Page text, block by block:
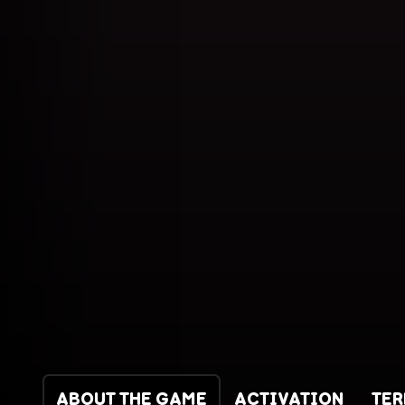
ABOUT THE GAME ACTIVATION